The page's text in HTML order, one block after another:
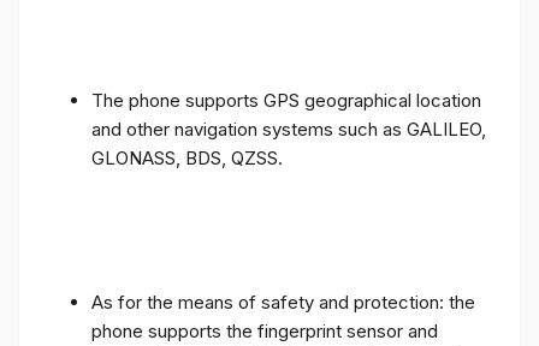
The phone supports GPS geographical location
and other navigation systems such as GALILEO,
GLONASS, BDS, QZSS.
As for the means of safety and protection: the
phone supports the fingerprint sensor and